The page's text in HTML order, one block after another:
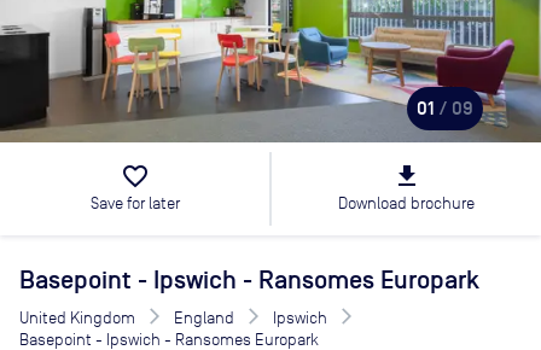
01 / 09
favorite_border
Save for later
file_download
Download brochure
Basepoint - Ipswich - Ransomes Europark
United Kingdom England
Ipswich
Basepoint - Ipswich - Ransomes Europark